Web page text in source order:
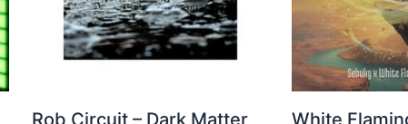
Rob Circuit – Dark Matter White